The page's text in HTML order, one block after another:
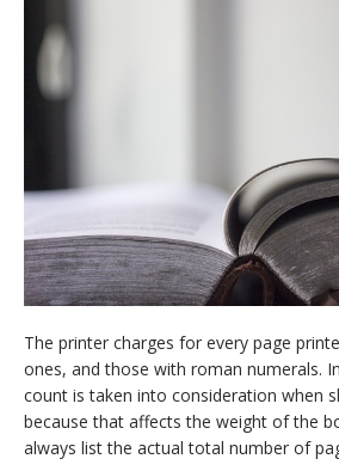
The printer charges for every page
ones, and those with roman numerals.
count is taken into consideration when
because that affects the weight of the
always list the actual total number of